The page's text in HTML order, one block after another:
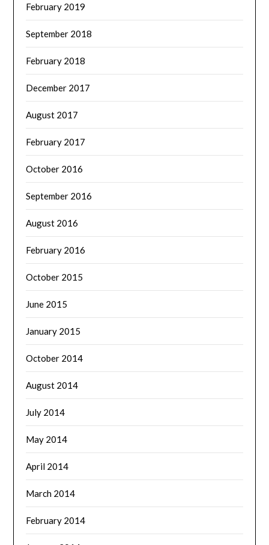
February 2019
September 2018
February 2018
December 2017
August 2017
February 2017
October 2016
September 2016
August 2016
February 2016
October 2015
June 2015
January 2015
October 2014
August 2014
July 2014
May 2014
April 2014
March 2014
February 2014